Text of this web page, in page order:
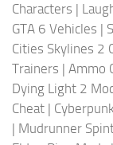
Characters |
GTA 6 Vehicles |
Cities Skylines 2
Trainers | Ammo
Dying Light 2
Cheat |
| Mudrunner